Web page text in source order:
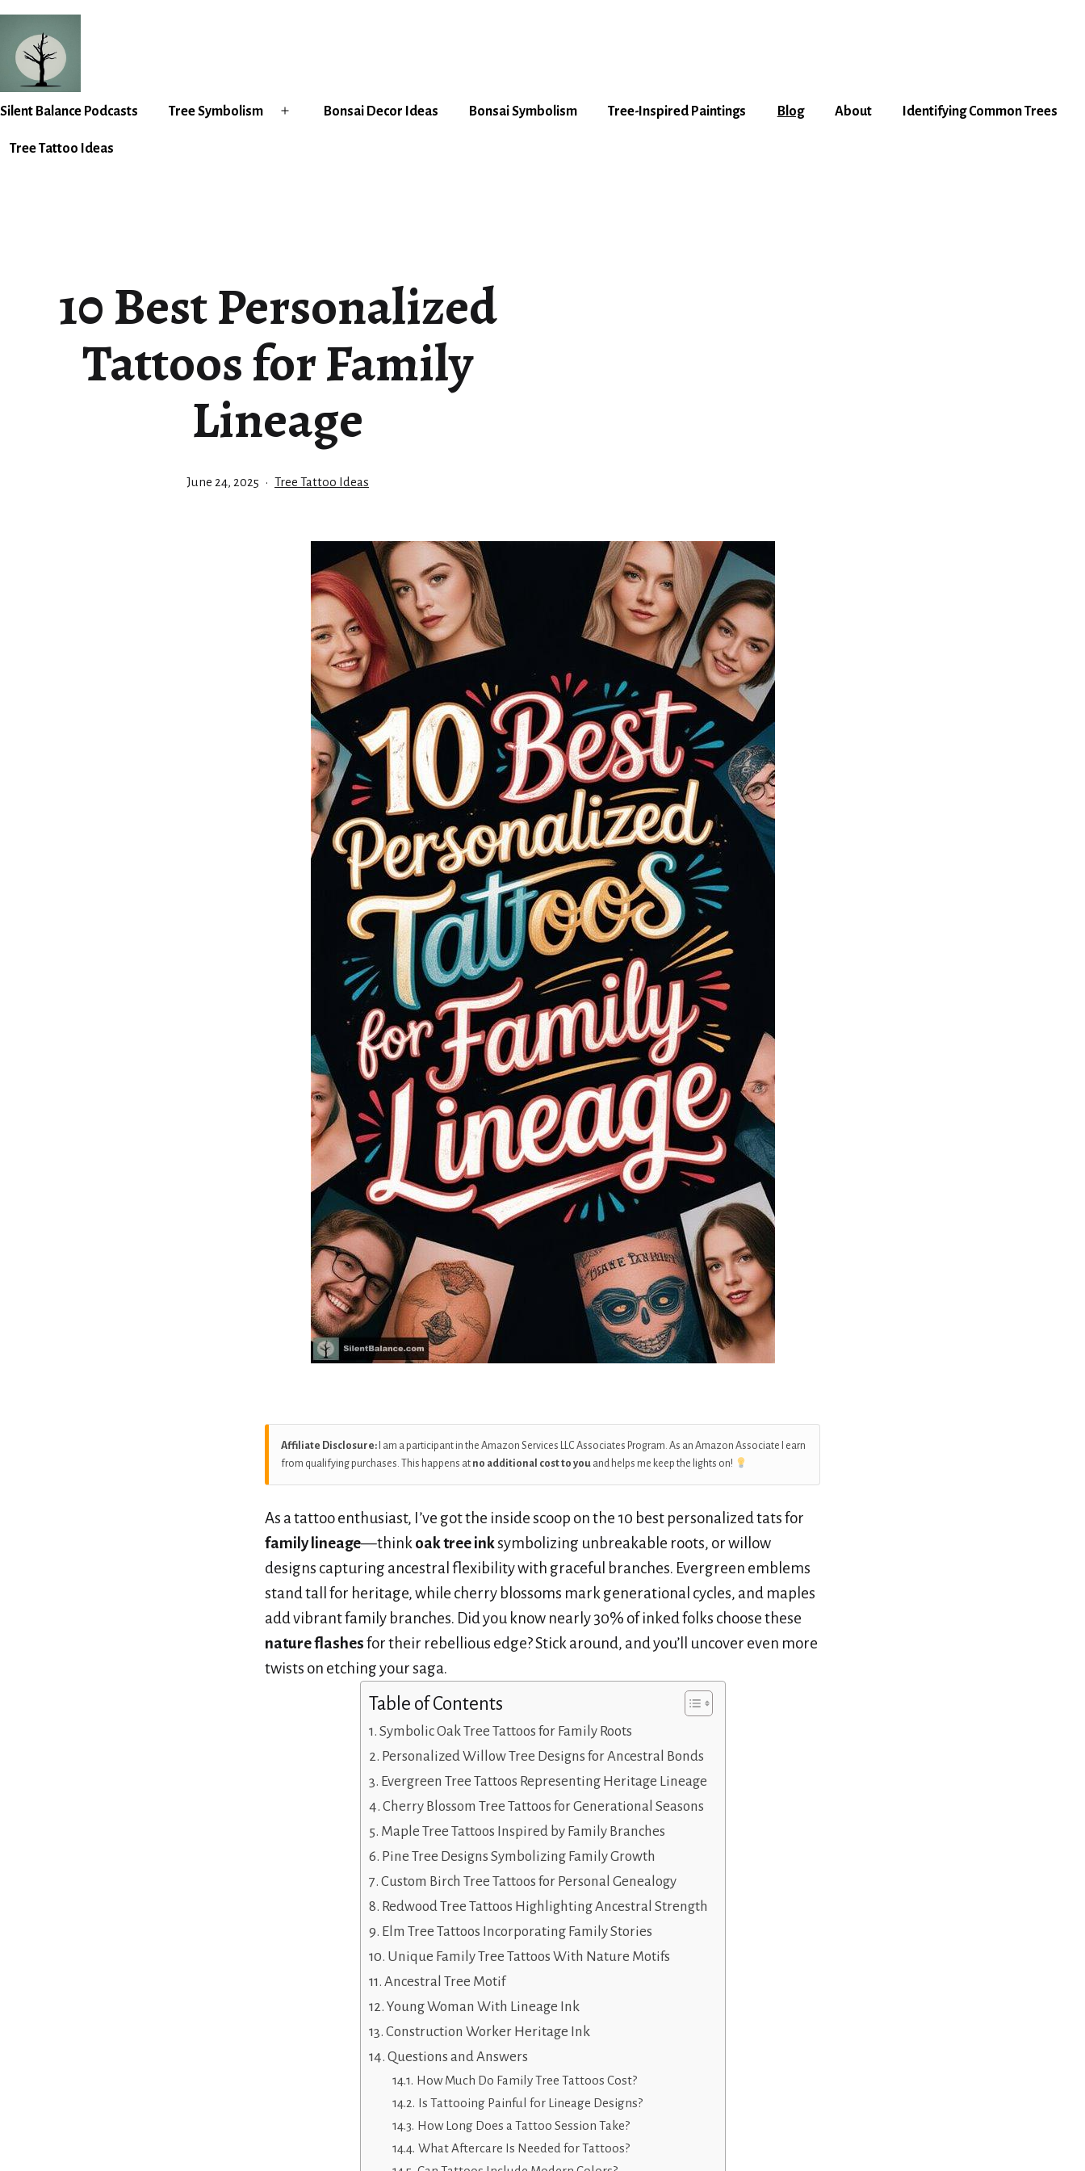
Skip
content
Silent
Silent Balance Podcasts Tree Symbolism Bonsai Decor Ideas Bonsai Symbolism Tree-Inspired Paintings Blog About Identifying Common Trees
Tree Tattoo Ideas
10 Best Personalized
Tattoos for Family
Lineage
Published
June 24, 2025
Categorized
Tree Tattoo Ideas
Affiliate Disclosure: I am a participant in the Amazon Services LLC Associates Program. As an Amazon Associate I earn
from qualifying purchases. This happens at no additional cost to you and helps me keep the lights on!
As a tattoo enthusiast, I’ve got the inside scoop on the 10 best personalized tats for
family lineage—thinkoak tree inksymbolizing unbreakable roots, or willow
designs capturing ancestral flexibility with graceful branches. Evergreen emblems
stand tall for heritage, while cherry blossoms mark generational cycles, and maples
add vibrant family branches. Did you know nearly 30% of inked folks choose these
nature flashesfor their rebellious edge? Stick around, and you’ll uncover even more
twists on etching your saga.
Table of Contents
Symbolic Oak Tree Tattoos for Family Roots
Personalized Willow Tree Designs for Ancestral Bonds
Evergreen Tree Tattoos Representing Heritage Lineage
Cherry Blossom Tree Tattoos for Generational Seasons
Maple Tree Tattoos Inspired by Family Branches
Pine Tree Designs Symbolizing Family Growth
Custom Birch Tree Tattoos for Personal Genealogy
Redwood Tree Tattoos Highlighting Ancestral Strength
Elm Tree Tattoos Incorporating Family Stories
Unique Family Tree Tattoos With Nature Motifs
Ancestral Tree Motif
Young Woman With Lineage Ink
Construction Worker Heritage Ink
Questions and Answers
How Much Do Family Tree Tattoos Cost?
Is Tattooing Painful for Lineage Designs?
How Long Does a Tattoo Session Take?
What Aftercare Is Needed for Tattoos?